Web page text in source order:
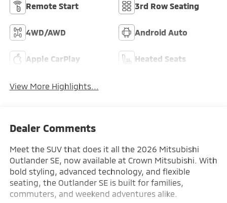
Remote Start 3rd Row Seating
4WD/AWD Android Auto
Apple CarPlay Heated Seats
View More Highlights...
Dealer Comments
Meet the SUV that does it all the 2026 Mitsubishi
Outlander SE, now available at Crown Mitsubishi. With
bold styling, advanced technology, and flexible
seating, the Outlander SE is built for families,
commuters, and weekend adventures alike.